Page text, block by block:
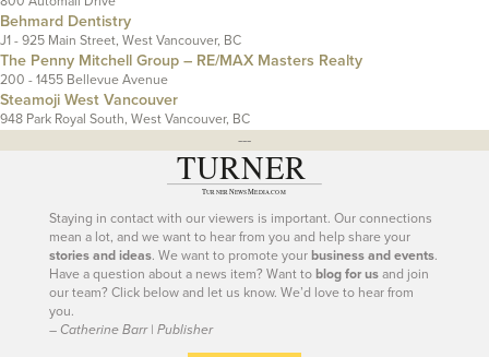
Behmard Dentistry
J1 - 925 Main Street, West Vancouver, BC
The Penny Mitchell Group – RE/MAX Masters Realty
200 - 1455 Bellevue Avenue
Steamoji West Vancouver
948 Park Royal South, West Vancouver, BC
---
Staying in contact with our viewers is important. Our connections
mean a lot, and we want to hear from you and help share your
stories and ideas. We want to promote yourbusiness and events.
Have a question about a news item? Want toblog for usand join
our team? Click below and let us know. We’d love to hear from
you.
– Catherine Barr | Publisher